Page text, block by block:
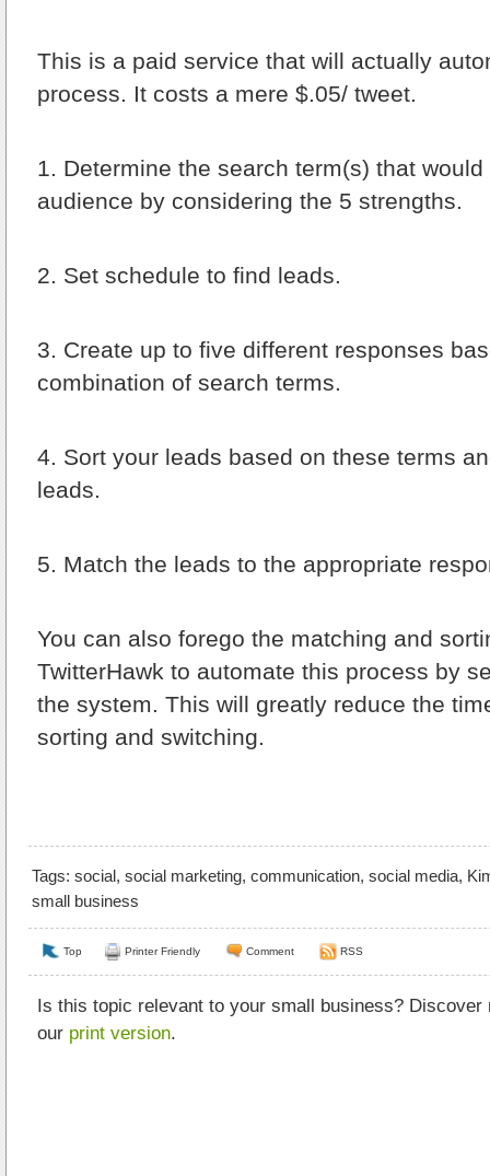
This is a paid service that will actually
process. It costs a mere $.05/ tweet.
1. Determine the search term(s) that
audience by considering the 5 strengths.
2. Set schedule to find leads.
3. Create up to five different responses
combination of search terms.
4. Sort your leads based on these terms
leads.
5. Match the leads to the appropriate
You can also forego the matching and
TwitterHawk to automate this process by
the system. This will greatly reduce the
sorting and switching.
Tags: social, social marketing, communication, social media,
small business
Top Printer Friendly Comment RSS
Is this topic relevant to your small business?
our print version.